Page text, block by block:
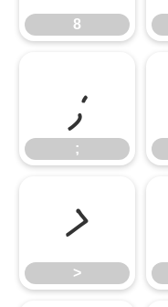
8
;
;
>
>